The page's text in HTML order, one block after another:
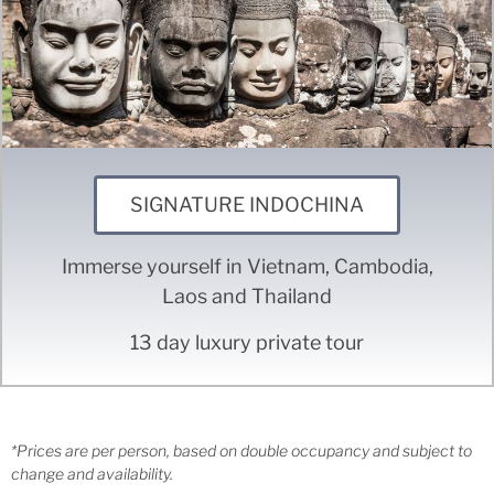
SIGNATURE INDOCHINA
Immerse yourself in Vietnam, Cambodia,
Laos and Thailand
13 day luxury private tour
*Prices are per person, based on double occupancy and subject to
change and availability.